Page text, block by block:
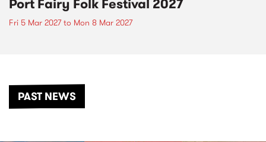
Port Fairy Folk Festival 2027
Fri 5 Mar 2027to Mon 8 Mar 2027
PAST NEWS